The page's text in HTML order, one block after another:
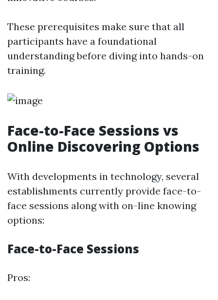
These prerequisites make sure that all
participants have a foundational
understanding before diving into hands-on
training.
Face-to-Face Sessions vs
Online Discovering Options
With developments in technology, several
establishments currently provide face-to-
face sessions along with on-line knowing
options:
Face-to-Face Sessions
Pros: